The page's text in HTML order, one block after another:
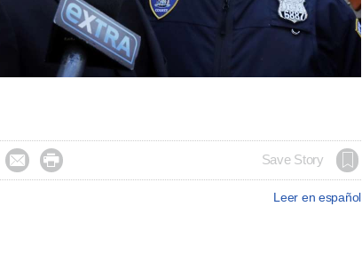
  Save Story
Leer en español